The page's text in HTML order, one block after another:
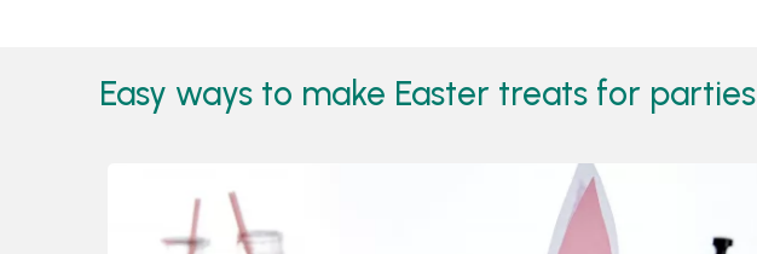
Easy ways to make Easter treats for parties